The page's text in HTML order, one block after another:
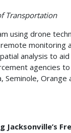
Transportation
using drone
monitoring
analysis to
agencies
Seminole, Orange